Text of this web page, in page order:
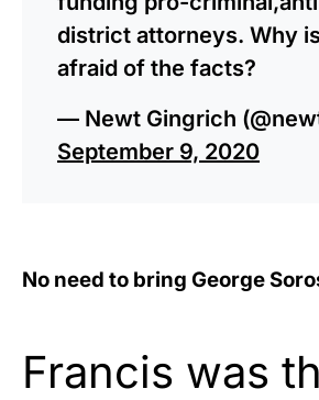
district attorneys. Why
afraid of the facts?
— Newt Gingrich
September 9, 2020
No need to bring George
Francis was